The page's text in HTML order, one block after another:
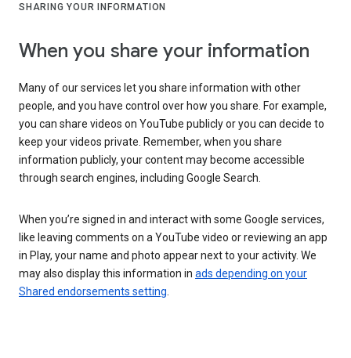
SHARING YOUR INFORMATION
When you share your information
Many of our services let you share information with other
people, and you have control over how you share. For example,
you can share videos on YouTube publicly or you can decide to
keep your videos private. Remember, when you share
information publicly, your content may become accessible
through search engines, including Google Search.
When you’re signed in and interact with some Google services,
like leaving comments on a YouTube video or reviewing an app
in Play, your name and photo appear next to your activity. We
may also display this information in ads depending on your
Shared endorsements setting